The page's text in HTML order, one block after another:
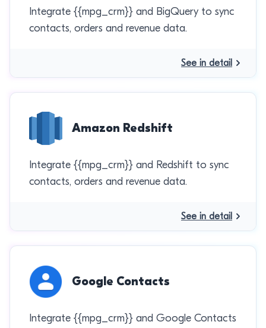
Integrate {{mpg_crm}} and BigQuery to sync
contacts, orders and revenue data.
See in detail
Amazon Redshift
Integrate {{mpg_crm}} and Redshift to sync
contacts, orders and revenue data.
See in detail
Google Contacts
Integrate {{mpg_crm}} and Google Contacts